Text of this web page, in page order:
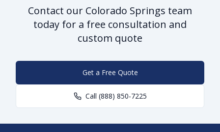
Contact our Colorado Springs team
today for a free consultation and
custom quote
Get a Free Quote
Call (888) 850-7225